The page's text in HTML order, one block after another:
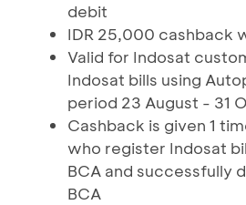
debit
IDR 25,000 cashback
Valid for Indosat
Indosat bills using
period 23 August - 31
Cashback is given 1
who register Indosat
BCA and successfully
BCA